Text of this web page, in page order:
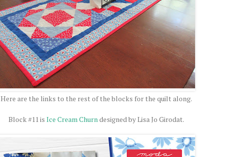
Here are the links to the rest of the blocks for the quilt along.
Block #11 is Ice Cream Churndesigned by Lisa Jo Girodat.